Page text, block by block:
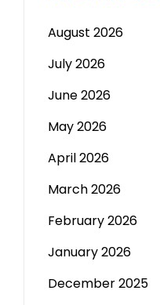
August 2026
July 2026
June 2026
May 2026
April 2026
March 2026
February 2026
January 2026
December 2025